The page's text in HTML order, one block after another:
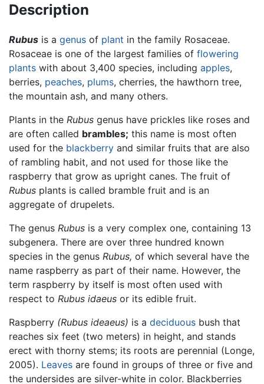
Description
Rubus is a genus of plant in the family Rosaceae.
Rosaceae is one of the largest families of flowering
plants with about 3,400 species, including apples,
berries, peaches, plums, cherries, the hawthorn tree,
the mountain ash, and many others.
Plants in the Rubus genus have prickles like roses and
are often called brambles; this name is most often
used for the blackberry and similar fruits that are also
of rambling habit, and not used for those like the
raspberry that grow as upright canes. The fruit of
Rubus plants is called bramble fruit and is an
aggregate of drupelets.
The genus Rubus is a very complex one, containing 13
subgenera. There are over three hundred known
species in the genus Rubus, of which several have the
name raspberry as part of their name. However, the
term raspberry by itself is most often used with
respect to Rubus idaeus or its edible fruit.
Raspberry (Rubus ideaeus) is a deciduous bush that
reaches six feet (two meters) in height, and stands
erect with thorny stems; its roots are perennial (Longe,
2005). Leaves are found in groups of three or five and
the undersides are silver-white in color. Blackberries